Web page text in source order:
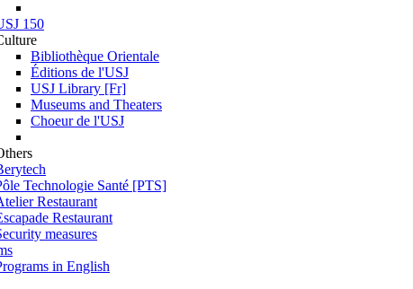
150
Bibliothèque Orientale
Éditions de l'USJ
USJ Library [Fr]
Museums and Theaters
Choeur de l'USJ
Technologie Santé [PTS]
Restaurant
Restaurant
measures
in English